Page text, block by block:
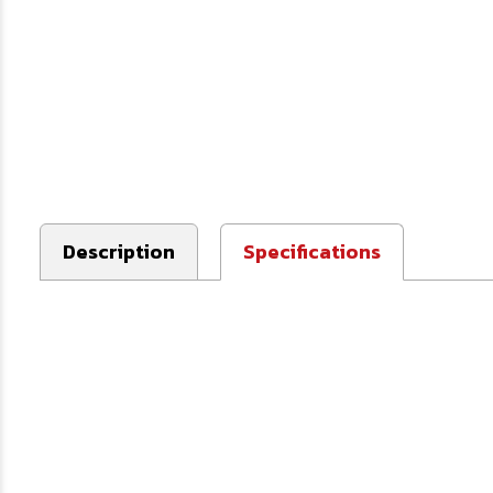
Description Specifications